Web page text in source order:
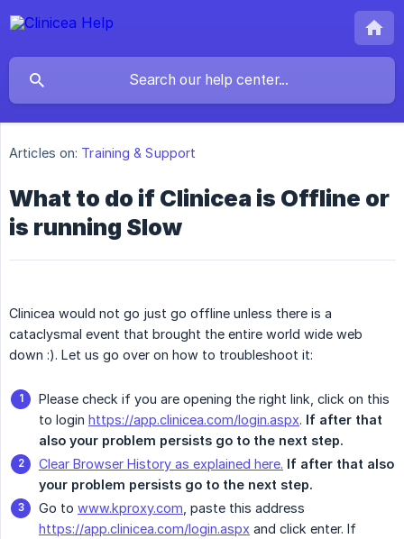
Articles on: Training & Support
What to do if Clinicea is Offline or
is running Slow
Clinicea would not go just go offline unless there is a
cataclysmal event that brought the entire world wide web
down :). Let us go over on how to troubleshoot it:
Please check if you are opening the right link, click on this
to login https://app.clinicea.com/login.aspx. If after that
also your problem persists go to the next step.
Clear Browser History as explained here. If after that also
your problem persists go to the next step.
Go to www.kproxy.com , paste this address
https://app.clinicea.com/login.aspx and click enter. If